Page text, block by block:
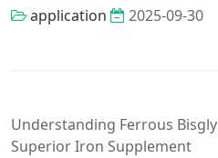
application 2025-09-30
Understanding Ferrous
Superior Iron Supplement